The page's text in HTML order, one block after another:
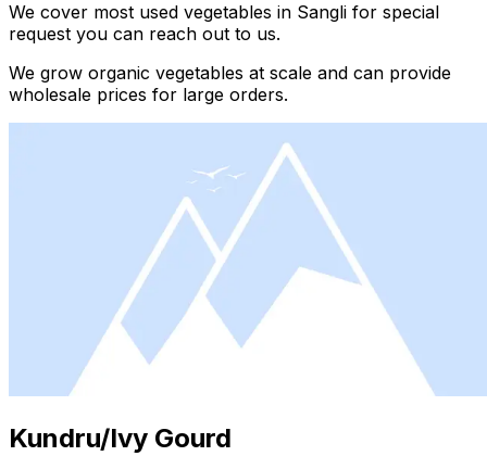
We cover most used vegetables in Sangli for special
request you can reach out to us.
We grow organic vegetables at scale and can provide
wholesale prices for large orders.
Kundru/Ivy Gourd